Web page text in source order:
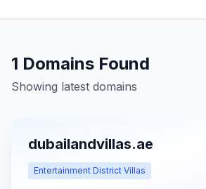
1 Domains Found
Showing latest domains
dubailandvillas.ae
Entertainment District Villas